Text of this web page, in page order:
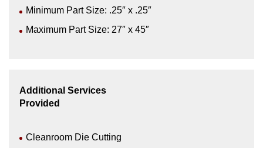
Minimum Part Size: .25″ x .25″
Maximum Part Size: 27″ x 45″
Additional Services
Provided
Cleanroom Die Cutting